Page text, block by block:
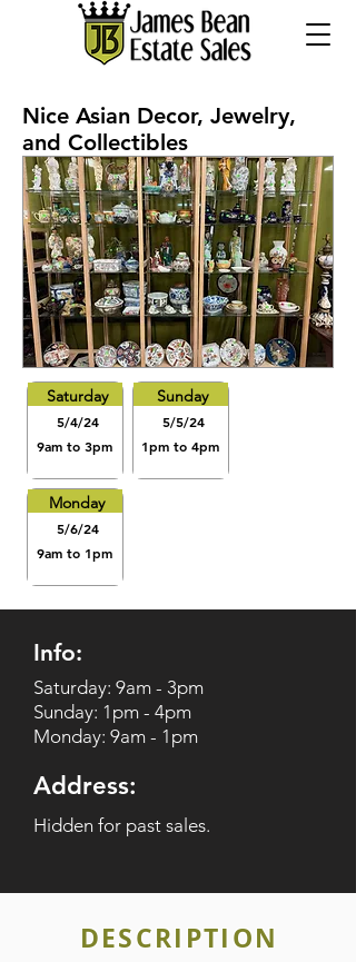
Nice Asian Decor, Jewelry,
and Collectibles
Saturday
5/4/24
9am to 3pm
Sunday
5/5/24
1pm to 4pm
Monday
5/6/24
9am to 1pm
Info:
Saturday: 9am - 3pm
Sunday: 1pm - 4pm
Monday: 9am - 1pm
Address:
Hidden for past sales.
DESCRIPTION